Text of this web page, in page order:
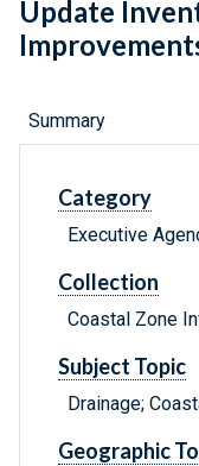
Update
Summary
Category
Executive
Collection
Coastal Zone
Subject Topic
Drainage;
Geographic